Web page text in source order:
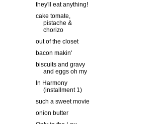
they'll eat anything!
cake tomate,
pistache &
chorizo
out of the closet
bacon makin'
biscuits and gravy
and eggs oh my
In Harmony
(installment 1)
such a sweet movie
onion butter